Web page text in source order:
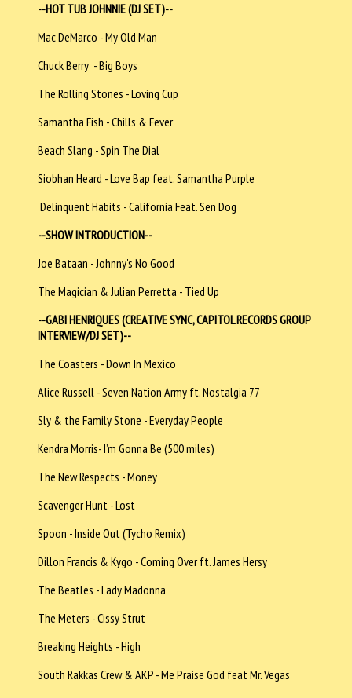
--HOT TUB JOHNNIE (DJ SET)--
Mac DeMarco - My Old Man
Chuck Berry - Big Boys
The Rolling Stones - Loving Cup
Samantha Fish - Chills & Fever
Beach Slang - Spin The Dial
Siobhan Heard - Love Bap feat. Samantha Purple
Delinquent Habits - California Feat. Sen Dog
--SHOW INTRODUCTION--
Joe Bataan - Johnny's No Good
The Magician & Julian Perretta - Tied Up
--GABI HENRIQUES (CREATIVE SYNC, CAPITOL RECORDS GROUP
INTERVIEW/DJ SET)--
The Coasters - Down In Mexico
Alice Russell - Seven Nation Army ft. Nostalgia 77
Sly & the Family Stone - Everyday People
Kendra Morris- I’m Gonna Be (500 miles)
The New Respects - Money
Scavenger Hunt - Lost
Spoon - Inside Out (Tycho Remix)
Dillon Francis & Kygo - Coming Over ft. James Hersy
The Beatles - Lady Madonna
The Meters - Cissy Strut
Breaking Heights - High
South Rakkas Crew & AKP - Me Praise God feat Mr. Vegas